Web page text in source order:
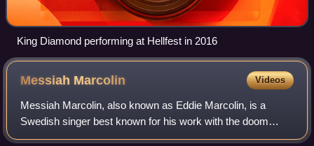
King Diamond performing at Hellfest in 2016
Messiah Marcolin Videos
Messiah Marcolin, also known as Eddie Marcolin, is a
Swedish singer best known for his work with the doom
metal band Candlemass from 1987 to 1991 and again from